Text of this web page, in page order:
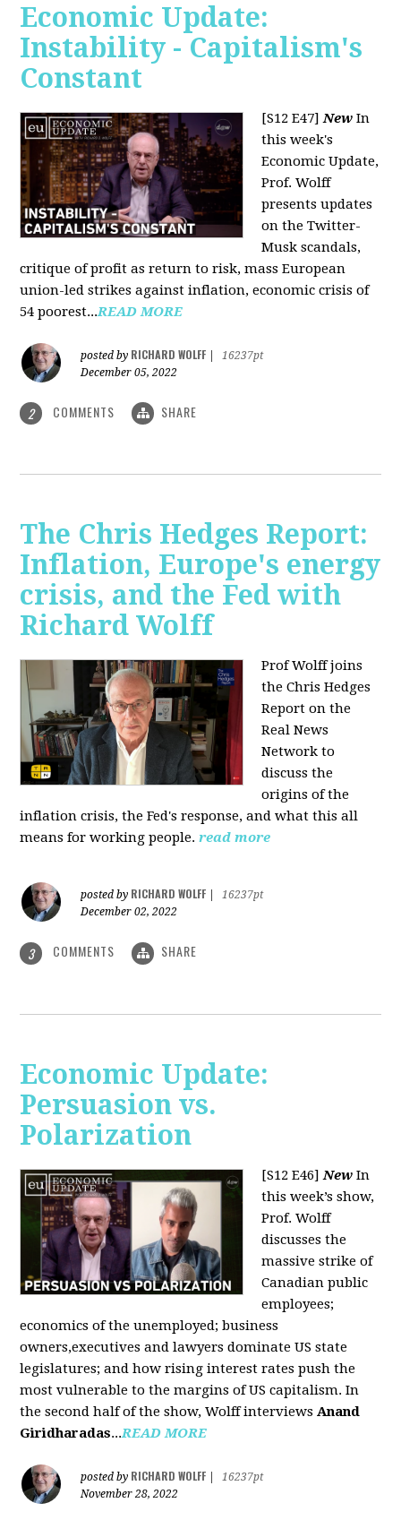
Economic Update:
Instability - Capitalism's
Constant
[S12 E47]New In
this week's
Economic Update,
Prof. Wolff
presents updates
on the Twitter-
Musk scandals,
critique of profit as return to risk, mass European
union-led strikes against inflation, economic crisis of
54 poorest...READ MORE
posted by RICHARD WOLFF
16237pt
December 05, 2022
2 COMMENTS SHARE
The Chris Hedges Report:
Inflation, Europe's energy
crisis, and the Fed with
Richard Wolff
Prof Wolff joins
the Chris Hedges
Report on the
Real News
Network to
discussthe
origins of the
inflation crisis, the Fed's response, and what this all
means for working people. read more
posted by RICHARD WOLFF
16237pt
December 02, 2022
3 COMMENTS SHARE
Economic Update:
Persuasion vs.
Polarization
[S12 E46] New In
this week’s show,
Prof. Wolff
discusses the
massive strike of
Canadian public
employees;
economics of the unemployed; business
owners,executives and lawyers dominate US state
legislatures; and how rising interest rates push the
most vulnerable to the margins of US capitalism. In
the second half of the show, Wolff interviews Anand
Giridharadas...READ MORE
posted by RICHARD WOLFF
16237pt
November 28, 2022